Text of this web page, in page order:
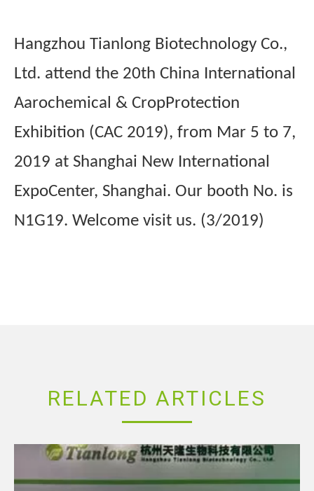
Hangzhou Tianlong Biotechnology Co.,
Ltd. attend the 20th China International
Aarochemical & CropProtection
Exhibition (CAC 2019), from Mar 5 to 7,
2019 at Shanghai New International
ExpoCenter, Shanghai. Our booth No. is
N1G19. Welcome visit us. (3/2019)
RELATED ARTICLES